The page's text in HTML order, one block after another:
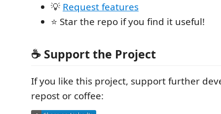
💡 Request features
⭐ Star the repo if you find it useful!
☕ Support the Project
If you like this project, support further
repost or coffee: